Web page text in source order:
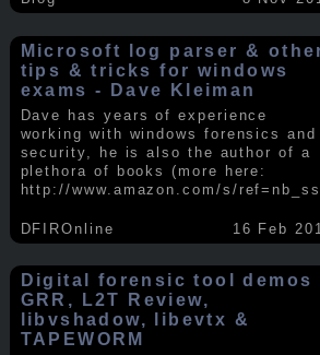
Microsoft log parser &
tips & tricks for windows
exams - Dave Kleiman
Dave has years of experience
working with windows forensics and
security, he is also the author of a
plethora of books (more here:
http://www.amazon.com/s/
DFIROnline 16 Feb
Digital forensic tool demos
GRR, L2T Review,
libvshadow, libevtx &
TAPEWORM